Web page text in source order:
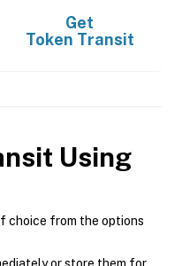
Get
Token Transit
Using
choice from the options